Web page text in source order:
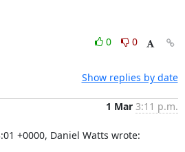
0
0
Show replies by date
1 Mar 3:11 p.m.
+0000, Daniel Watts wrote: